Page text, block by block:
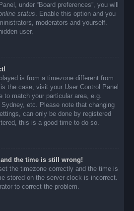
under “Board preferences”, you will
status . Enable this option and you
moderators and yourself.
user.
is from a timezone different from
the case, visit your User Control Panel
to match your particular area, e.g.
etc. Please note that changing
can only be done by registered
this is a good time to do so.
and the time is still wrong!
the timezone correctly and the time is
stored on the server clock is incorrect.
to correct the problem.